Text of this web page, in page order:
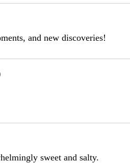
and new discoveries!
sweet and salty.